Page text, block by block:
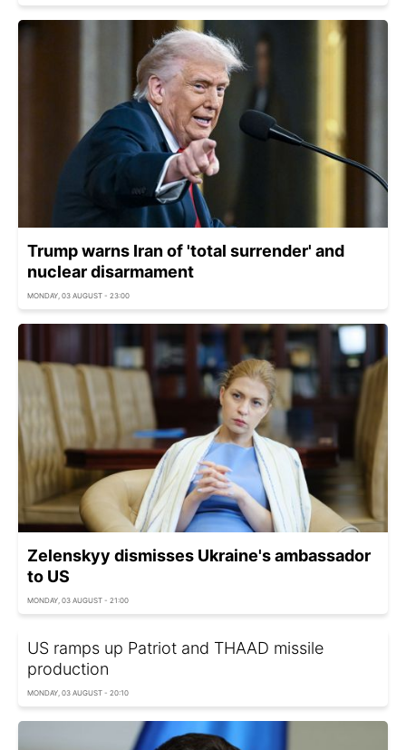
Trump warns Iran of 'total surrender' and
nuclear disarmament
MONDAY, 03 AUGUST - 23:00
Zelenskyy dismisses Ukraine's ambassador
to US
MONDAY, 03 AUGUST - 21:00
US ramps up Patriot and THAAD missile
production
MONDAY, 03 AUGUST - 20:10